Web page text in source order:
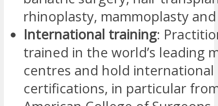
rhinoplasty, mammoplasty
International training:
trained in the world’s leading
centres and hold international
certifications, in particular